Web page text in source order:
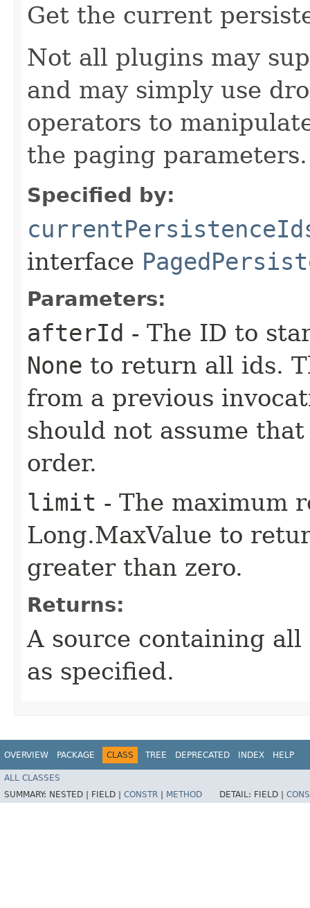
Get the current
Not all plugins may
and may simply use
operators to
the paging parameters.
Specified by:
interface
Parameters:
afterId - The ID to
None to return all ids.
from a previous
should not assume
order.
limit - The maximum
Long.MaxValue to
greater than zero.
Returns:
A source containing
as specified.
OVERVIEW PACKAGE CLASS TREE DEPRECATED INDEX HELP
ALL CLASSES
SUMMARY: NESTED | FIELD | CONSTR METHOD DETAIL: FIELD |